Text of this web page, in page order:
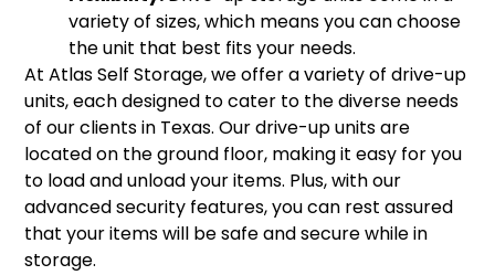
variety of sizes, which means you can choose
the unit that best fits your needs.
At Atlas Self Storage, we offer a variety of drive-up
units, each designed to cater to the diverse needs
of our clients in Texas. Our drive-up units are
located on the ground floor, making it easy for you
to load and unload your items. Plus, with our
advanced security features, you can rest assured
that your items will be safe and secure while in
storage.